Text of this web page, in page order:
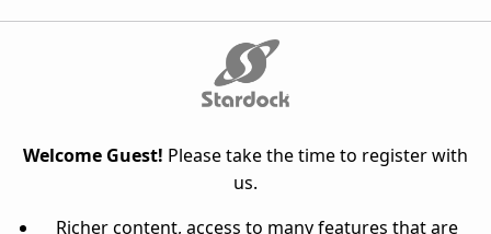
Welcome Guest! Please take the time to register with
us.
Richer content, access to many features that are